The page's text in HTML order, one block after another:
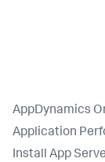
AppDynamics
Application
Install App